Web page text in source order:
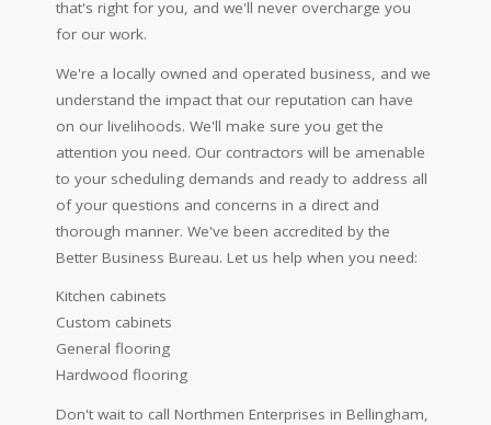
that's right for you, and we'll never overcharge you
for our work.
We're a locally owned and operated business, and we
understand the impact that our reputation can have
on our livelihoods. We'll make sure you get the
attention you need. Our contractors will be amenable
to your scheduling demands and ready to address all
of your questions and concerns in a direct and
thorough manner. We've been accredited by the
Better Business Bureau. Let us help when you need:
Kitchen cabinets
Custom cabinets
General flooring
Hardwood flooring
Don't wait to call Northmen Enterprises in Bellingham,